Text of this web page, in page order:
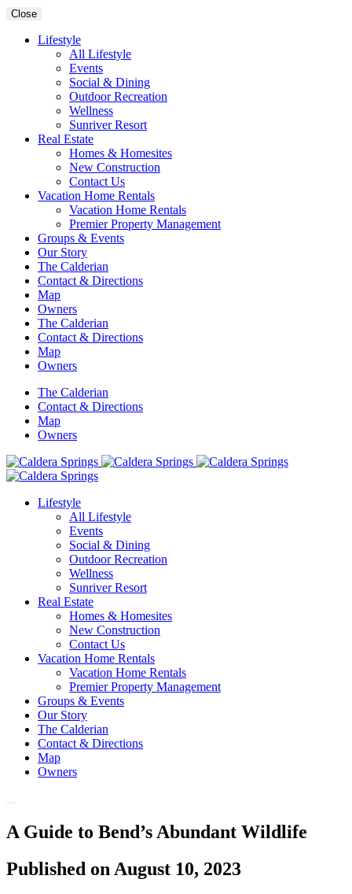
Close
Lifestyle
All Lifestyle
Events
Social & Dining
Outdoor Recreation
Wellness
Sunriver Resort
Real Estate
Homes & Homesites
New Construction
Contact Us
Vacation Home Rentals
Vacation Home Rentals
Premier Property Management
Groups & Events
Our Story
The Calderian
Contact & Directions
Map
Owners
The Calderian
Contact & Directions
Map
Owners
The Calderian
Contact & Directions
Map
Owners
Lifestyle
All Lifestyle
Events
Social & Dining
Outdoor Recreation
Wellness
Sunriver Resort
Real Estate
Homes & Homesites
New Construction
Contact Us
Vacation Home Rentals
Vacation Home Rentals
Premier Property Management
Groups & Events
Our Story
The Calderian
Contact & Directions
Map
Owners
A Guide to Bend’s Abundant Wildlife
Published on August 10, 2023